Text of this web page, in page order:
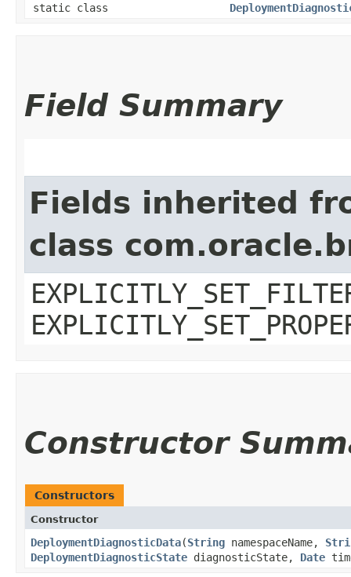
static class
Field Summary
Fields inherited
class
Constructor
Constructors
Constructor
DeploymentDiagnosticData​(String namespaceName,
DeploymentDiagnosticState diagnosticState, Date